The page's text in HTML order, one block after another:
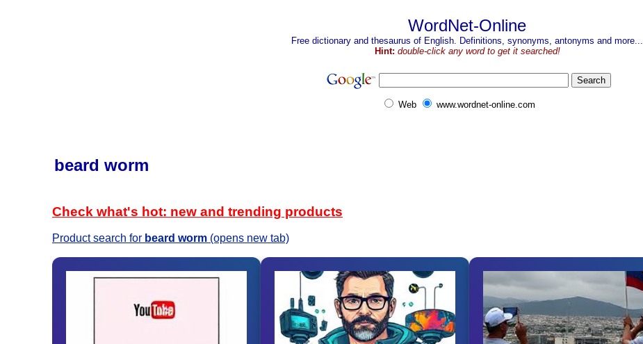
WordNet-Online
Free dictionary and thesaurus of English. Definitions, synonyms, antonyms and more...
Hint: double-click any word to get it searched!
Web www.wordnet-online.com
beard worm
Check what's hot: new and trending products
Product search for beard worm (opens new tab)